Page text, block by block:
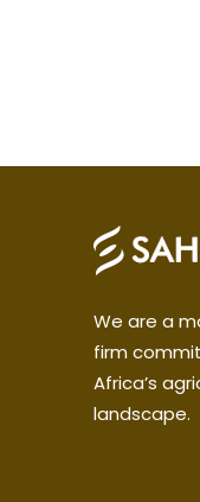
We are a
firm
Africa’s
landscape.